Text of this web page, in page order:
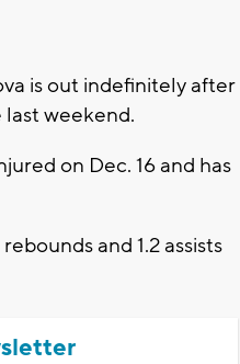
is out indefinitely after
weekend.
on Dec. 16 and has
and 1.2 assists